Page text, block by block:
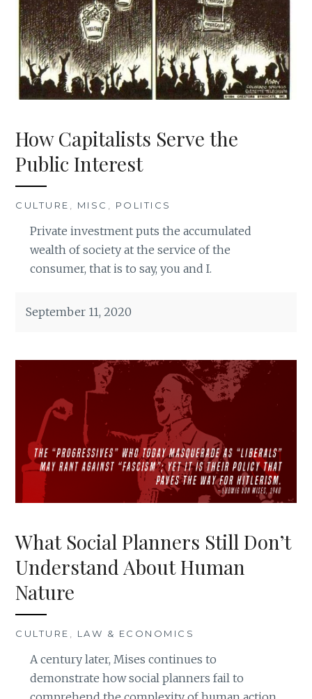
How Capitalists Serve the
Public Interest
CULTURE MISC POLITICS
Private investment puts the accumulated
wealth of society at the service of the
consumer, that is to say, you and I.
September 11, 2020
What Social Planners Still Don’t
Understand About Human
Nature
CULTURE LAW & ECONOMICS
A century later, Mises continues to
demonstrate how social planners fail to